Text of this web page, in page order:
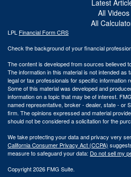
Latest
All Videos
All
LPL Financial Form CRS
Check the background of your financial
The content is developed from sources believed
The information in this material is not intended as
legal or tax professionals for specific information
Some of this material was developed and
information on a topic that may be of interest.
named representative, broker - dealer, state - or
firm. The opinions expressed and material
should not be considered a solicitation for the
We take protecting your data and privacy very
California Consumer Privacy Act (CCPA)
measure to safeguard your data: Do not sell my
Copyright 2026 FMG Suite.